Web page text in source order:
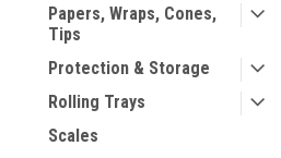
Papers, Wraps, Cones,
Tips
Protection & Storage
Rolling Trays
Scales